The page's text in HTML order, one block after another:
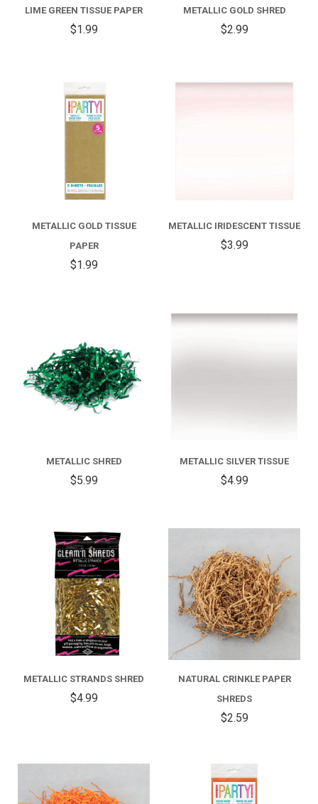
LIME GREEN TISSUE PAPER
$1.99
METALLIC GOLD SHRED
$2.99
METALLIC GOLD TISSUE
PAPER
$1.99
METALLIC IRIDESCENT TISSUE
$3.99
METALLIC SHRED
$5.99
METALLIC SILVER TISSUE
$4.99
METALLIC STRANDS SHRED
$4.99
NATURAL CRINKLE PAPER
SHREDS
$2.59